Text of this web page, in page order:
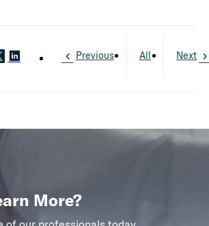
Previous All Next
More?